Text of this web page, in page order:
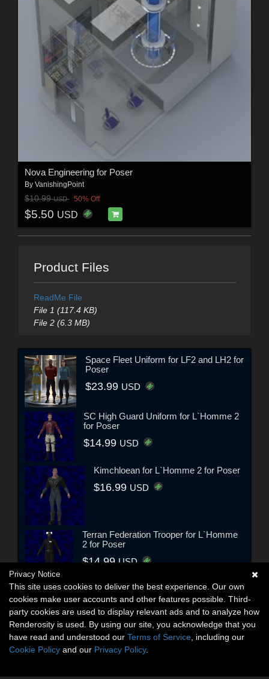
Nova Engineering for Poser
By VanishingPoint
$10.99USD 50% Off
$5.50 USD
Product Files
ReadMe File
File 1 (117.4 KB)
File 2 (6.3 MB)
Space Fleet Uniform for LF2 and LH2 for
Poser
$23.99 USD
SC High Guard Uniform for L`Homme 2
for Poser
$14.99 USD
Kimchloean for L`Homme 2 for Poser
$16.99 USD
Terran Federation Trooper for L`Homme
2 for Poser
$14.99USD
Privacy Notice
This site uses cookies to deliver the best experience. Our own
cookies make user accounts and other features possible. Third-
party cookies are used to display relevant ads and to analyze how
Renderosity is used. By using our site, you acknowledge that you
have read and understood our Terms of Service , including our
Cookie Policy and our Privacy Policy.